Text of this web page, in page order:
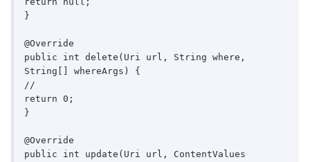
}
@Override
public int delete(Uri url, String where,
String[] whereArgs) {
//
return 0;
}
@Override
public int update(Uri url, ContentValues